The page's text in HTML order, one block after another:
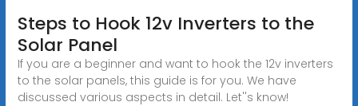
Steps to Hook 12v Inverters to the
Solar Panel
If you are a beginner and want to hook the 12v inverters
to the solar panels, this guide is for you. We have
discussed various aspects in detail. Let''s know!